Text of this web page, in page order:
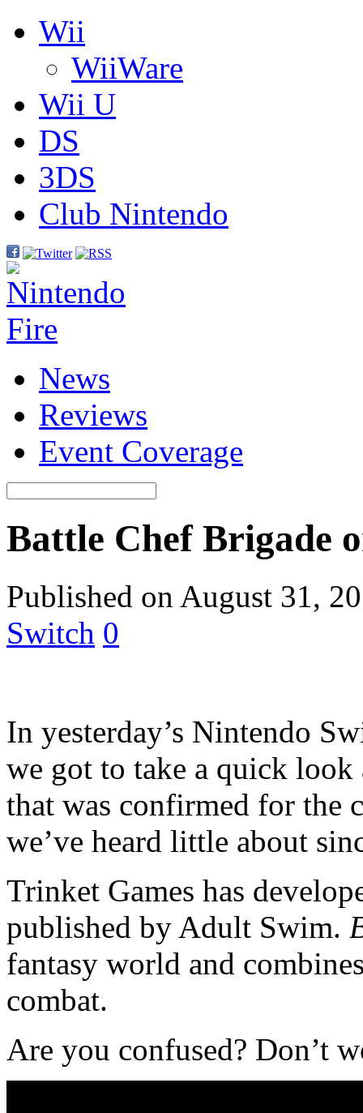
Wii
WiiWare
Wii U
DS
3DS
Club Nintendo
News
Reviews
Event Coverage
Battle Chef Brigade
Published on August 31,
Switch 0
In yesterday’s Nintendo
we got to take a quick
that was confirmed for the
we’ve heard little about
Trinket Games has
published by Adult Swim.
fantasy world and
combat.
Are you confused? Don’t